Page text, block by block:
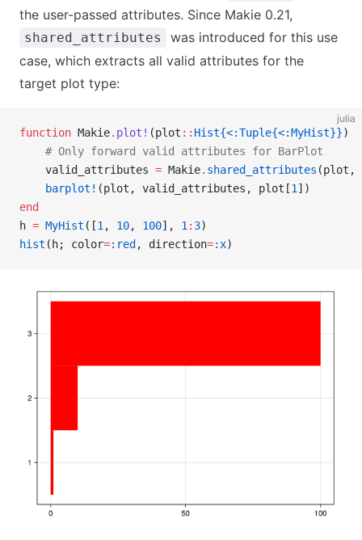
the user-passed attributes. Since Makie 0.21,
shared_attributes
was introduced for this use
case, which extracts all valid attributes for the
target plot type:
julia
function Makie. plot! (plot :: Hist{<:Tuple{<:MyHist}})
    # Only forward valid attributes for BarPlot
    valid_attributes
= Makie. shared_attributes (plot,
    barplot!
(plot, valid_attributes, plot[1 ])
end
h = MyHist ([1 , 10, 100], 1 : 3)
hist (h; color=:red , direction=:x)